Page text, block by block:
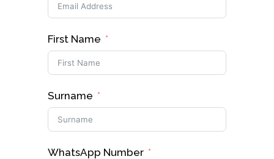
First Name
Surname
WhatsApp Number